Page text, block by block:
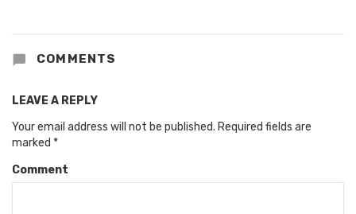
COMMENTS
LEAVE A REPLY
Your email address will not be published. Required fields are
marked *
Comment